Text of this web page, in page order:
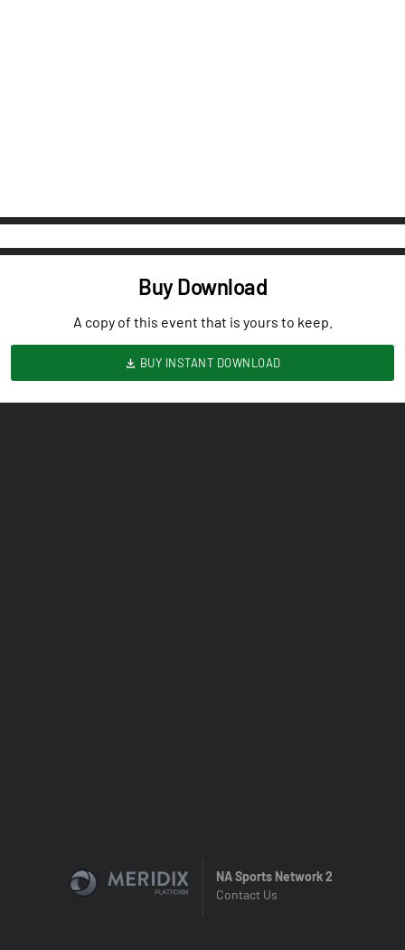
Buy Download
A copy of this event that is yours to keep.
BUY INSTANT DOWNLOAD
NA Sports Network 2
Contact Us